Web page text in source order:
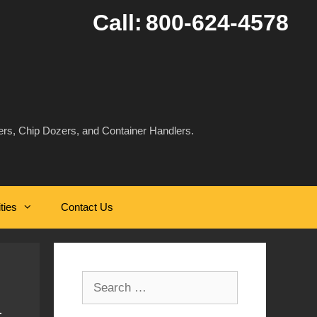
Call: 800-624-4578
Chip Dozers, and Container Handlers.
Contact Us